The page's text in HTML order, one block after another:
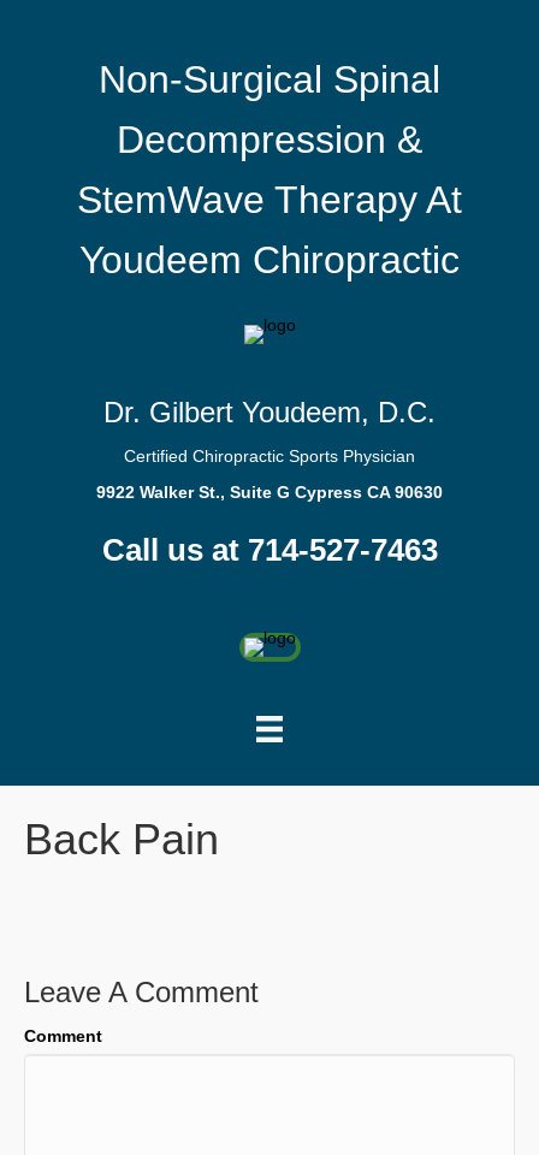
Non-Surgical Spinal
Decompression &
StemWave Therapy At
Youdeem Chiropractic
Dr. Gilbert Youdeem, D.C.
Certified Chiropractic Sports Physician
9922 Walker St., Suite G Cypress CA 90630
Call us at 714-527-7463
Back Pain
Leave A Comment
Comment